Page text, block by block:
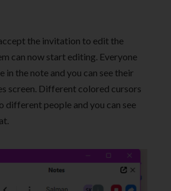
the invitation to edit the
can now start editing. Everyone
in the note and you can see their
screen. Different colored cursors
different people and you can see